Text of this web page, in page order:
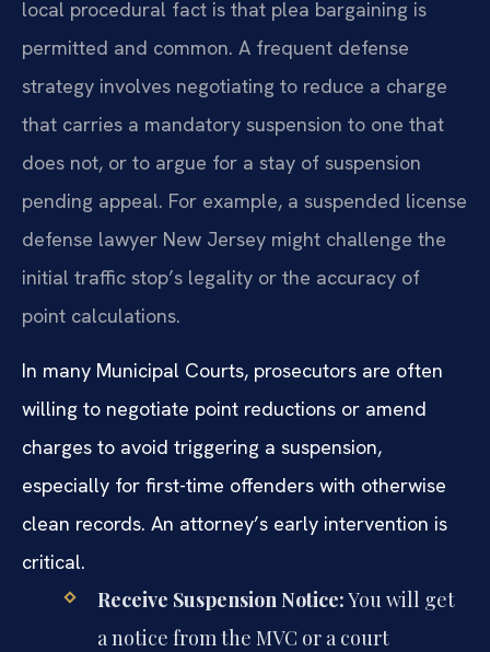
local procedural fact is that plea bargaining is
permitted and common. A frequent defense
strategy involves negotiating to reduce a charge
that carries a mandatory suspension to one that
does not, or to argue for a stay of suspension
pending appeal. For example, a suspended license
defense lawyer New Jersey might challenge the
initial traffic stop’s legality or the accuracy of
point calculations.
In many Municipal Courts, prosecutors are often
willing to negotiate point reductions or amend
charges to avoid triggering a suspension,
especially for first-time offenders with otherwise
clean records. An attorney’s early intervention is
critical.
Receive Suspension Notice:You will get
a notice from the MVC or a court